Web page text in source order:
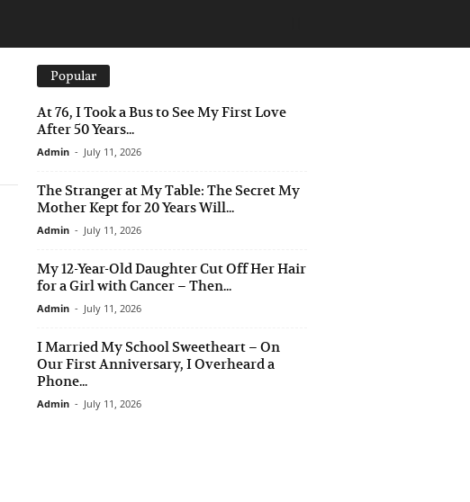
Popular
At 76, I Took a Bus to See My First Love
After 50 Years...
Admin - July 11, 2026
The Stranger at My Table: The Secret My
Mother Kept for 20 Years Will...
Admin - July 11, 2026
My 12-Year-Old Daughter Cut Off Her Hair
for a Girl with Cancer – Then...
Admin - July 11, 2026
I Married My School Sweetheart – On
Our First Anniversary, I Overheard a
Phone...
Admin - July 11, 2026